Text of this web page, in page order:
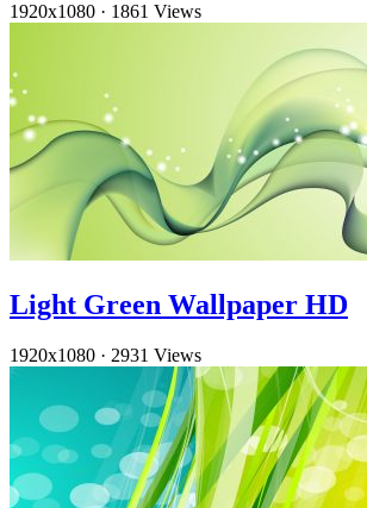
1920x1080 · 1861 Views
Light Green Wallpaper HD
1920x1080 · 2931 Views